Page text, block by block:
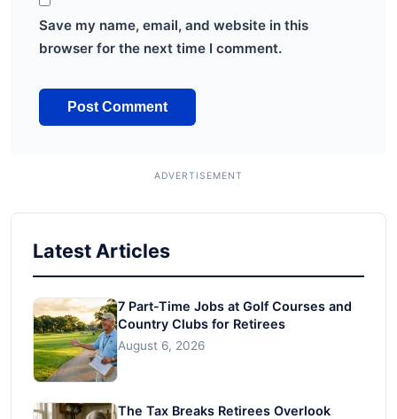
Save my name, email, and website in this
browser for the next time I comment.
Latest Articles
7 Part-Time Jobs at Golf Courses and
Country Clubs for Retirees
August 6, 2026
The Tax Breaks Retirees Overlook